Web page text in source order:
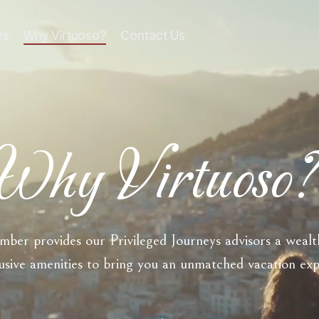
Why Virtuoso? Contact Us
Sub Nav 2
Testing 2
Testing 3
provides our Privileged Journeys advisors a
amenities to bring you an unmatched vacation